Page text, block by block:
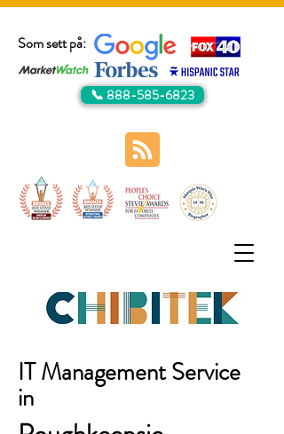
Som sett på:
📞 888-585-6823
IT Management Service
in